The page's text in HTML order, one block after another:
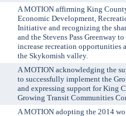
A MOTION affirming King
Economic Development,
Initiative and recognizing the
and the Stevens Pass Greenway
increase recreation opportunities
the Skykomish valley.
A MOTION acknowledging the
to successfully implement the
and expressing support for King
Growing Transit Communities
A MOTION adopting the 2014